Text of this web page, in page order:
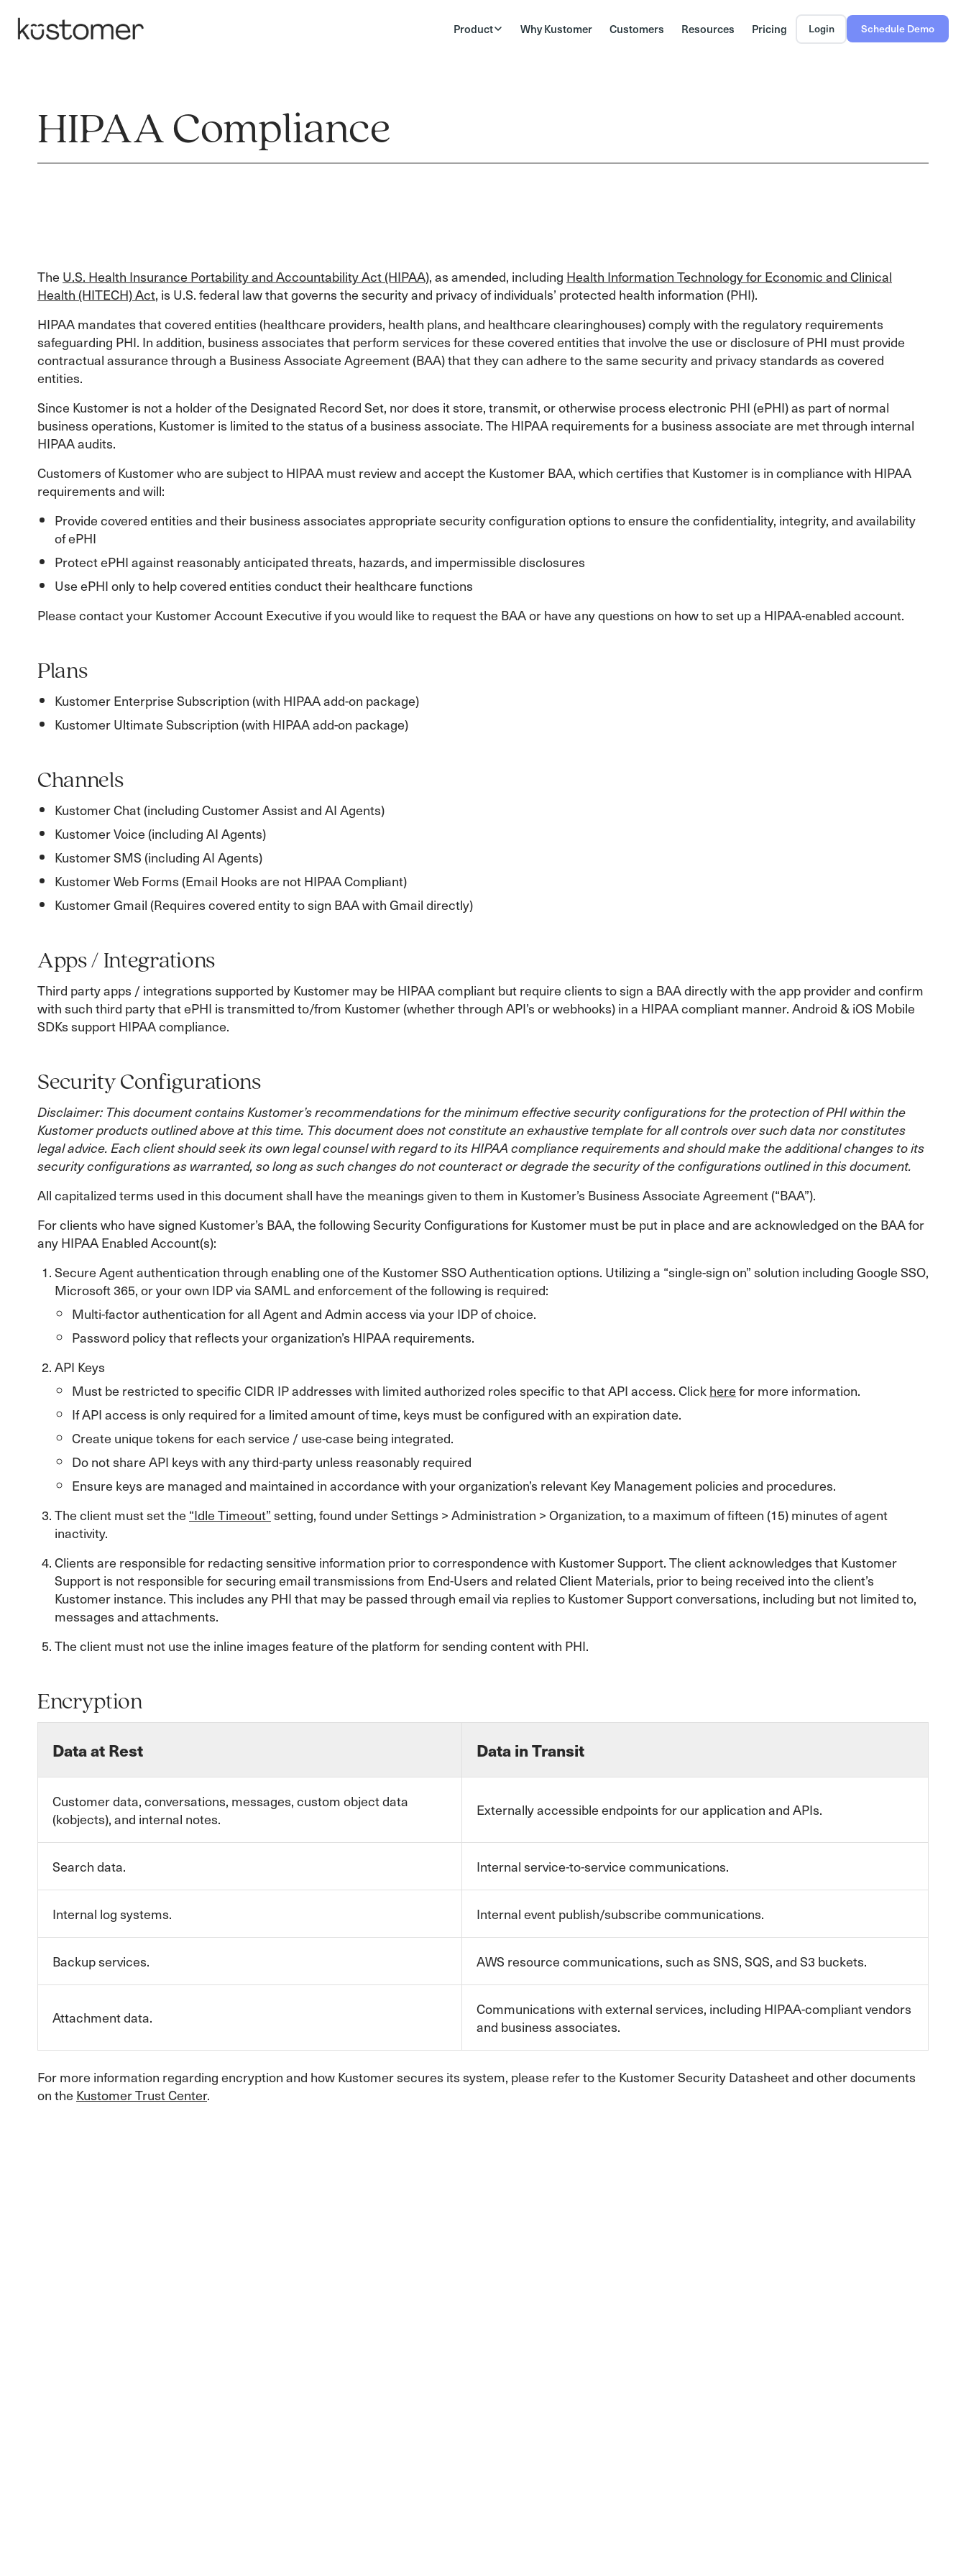
Product Why Kustomer Customers Resources Pricing Login Schedule Demo
HIPAA Compliance
The U.S. Health Insurance Portability and Accountability Act (HIPAA), as amended, including Health Information Technology for Economic and Clinical
Health (HITECH) Act, is U.S. federal law that governs the security and privacy of individuals’ protected health information (PHI).
HIPAA mandates that covered entities (healthcare providers, health plans, and healthcare clearinghouses) comply with the regulatory requirements
safeguarding PHI. In addition, business associates that perform services for these covered entities that involve the use or disclosure of PHI must provide
contractual assurance through a Business Associate Agreement (BAA) that they can adhere to the same security and privacy standards as covered
entities.
Since Kustomer is not a holder of the Designated Record Set, nor does it store, transmit, or otherwise process electronic PHI (ePHI) as part of normal
business operations, Kustomer is limited to the status of a business associate. The HIPAA requirements for a business associate are met through internal
HIPAA audits.
Customers of Kustomer who are subject to HIPAA must review and accept the Kustomer BAA, which certifies that Kustomer is in compliance with HIPAA
requirements and will:
Provide covered entities and their business associates appropriate security configuration options to ensure the confidentiality, integrity, and availability
of ePHI
Protect ePHI against reasonably anticipated threats, hazards, and impermissible disclosures
Use ePHI only to help covered entities conduct their healthcare functions
Please contact your Kustomer Account Executive if you would like to request the BAA or have any questions on how to set up a HIPAA-enabled account.
Plans
Kustomer Enterprise Subscription (with HIPAA add-on package)
Kustomer Ultimate Subscription (with HIPAA add-on package)
Channels
Kustomer Chat (including Customer Assist and AI Agents)
Kustomer Voice (including AI Agents)
Kustomer SMS (including AI Agents)
Kustomer Web Forms (Email Hooks are not HIPAA Compliant)
Kustomer Gmail (Requires covered entity to sign BAA with Gmail directly)
Apps / Integrations
Third party apps / integrations supported by Kustomer may be HIPAA compliant but require clients to sign a BAA directly with the app provider and confirm
with such third party that ePHI is transmitted to/from Kustomer (whether through API’s or webhooks) in a HIPAA compliant manner. Android & iOS Mobile
SDKs support HIPAA compliance.
Security Configurations
Disclaimer: This document contains Kustomer’s recommendations for the minimum effective security configurations for the protection of PHI within the
Kustomer products outlined above at this time. This document does not constitute an exhaustive template for all controls over such data nor constitutes
legal advice. Each client should seek its own legal counsel with regard to its HIPAA compliance requirements and should make the additional changes to its
security configurations as warranted, so long as such changes do not counteract or degrade the security of the configurations outlined in this document.
All capitalized terms used in this document shall have the meanings given to them in Kustomer’s Business Associate Agreement (“BAA”).
For clients who have signed Kustomer’s BAA, the following Security Configurations for Kustomer must be put in place and are acknowledged on the BAA for
any HIPAA Enabled Account(s):
Secure Agent authentication through enabling one of the Kustomer SSO Authentication options. Utilizing a “single-sign on” solution including Google SSO,
Microsoft 365, or your own IDP via SAML and enforcement of the following is required:
Multi-factor authentication for all Agent and Admin access via your IDP of choice.
Password policy that reflects your organization’s HIPAA requirements.
API Keys
Must be restricted to specific CIDR IP addresses with limited authorized roles specific to that API access. Clickherefor more information.
If API access is only required for a limited amount of time, keys must be configured with an expiration date.
Create unique tokens for each service / use-case being integrated.
Do not share API keys with any third-party unless reasonably required
Ensure keys are managed and maintained in accordance with your organization’s relevant Key Management policies and procedures.
The client must set the “Idle Timeout”setting, found under Settings > Administration > Organization, to a maximum of fifteen (15) minutes of agent
inactivity.
Clients are responsible for redacting sensitive information prior to correspondence with Kustomer Support. The client acknowledges that Kustomer
Support is not responsible for securing email transmissions from End-Users and related Client Materials, prior to being received into the client’s
Kustomer instance. This includes any PHI that may be passed through email via replies to Kustomer Support conversations, including but not limited to,
messages and attachments.
The client must not use the inline images feature of the platform for sending content with PHI.
Encryption
Data at Rest Data in Transit
Customer data, conversations, messages, custom object data
(kobjects), and internal notes.
Externally accessible endpoints for our application and APIs.
Search data. Internal service-to-service communications.
Internal log systems. Internal event publish/subscribe communications.
Backup services. AWS resource communications, such as SNS, SQS, and S3 buckets.
Attachment data.
Communications with external services, including HIPAA-compliant vendors
and business associates.
For more information regarding encryption and how Kustomer secures its system, please refer to the Kustomer Security Datasheet and other documents
on the Kustomer Trust Center.